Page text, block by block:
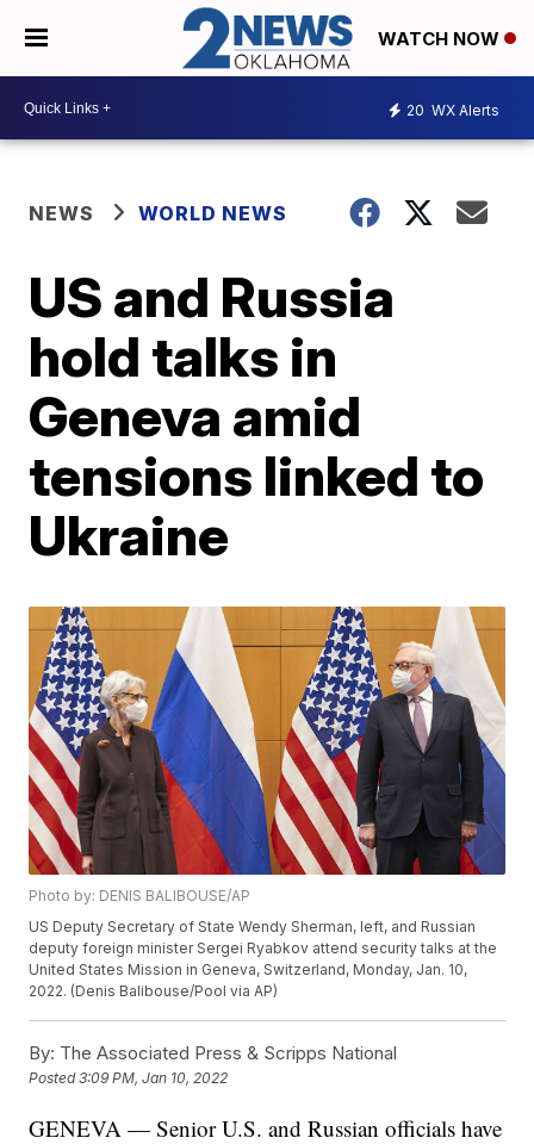
WATCH NOW
20 WX Alerts
NEWS WORLD NEWS
US and Russia
hold talks in
Geneva amid
tensions linked to
Ukraine
Photo by: DENIS BALIBOUSE/AP
US Deputy Secretary of State Wendy Sherman, left, and Russian
deputy foreign minister Sergei Ryabkov attend security talks at the
United States Mission in Geneva, Switzerland, Monday, Jan. 10,
2022. (Denis Balibouse/Pool via AP)
By: The Associated Press & Scripps National
Posted3:09 PM, Jan 10, 2022
GENEVA — Senior U.S. and Russian officials have